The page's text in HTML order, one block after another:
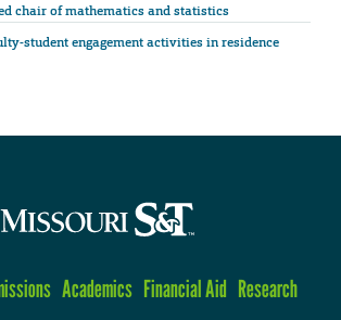
chair of mathematics and statistics
student engagement activities in residence
Academics Financial Aid Research